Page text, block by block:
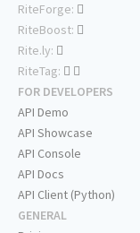
RiteForge:
RiteBoost:
Rite.ly:
RiteTag:
FOR DEVELOPERS
API Demo
API Showcase
API Console
API Docs
API Client (Python)
GENERAL